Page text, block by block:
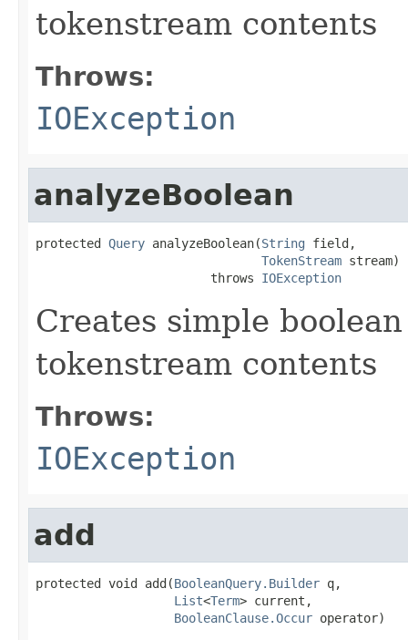
tokenstream contents
Throws:
IOException
analyzeBoolean
protected Query analyzeBoolean(String field,
TokenStream stream)
                        throws
IOException
Creates simple
tokenstream contents
Throws:
IOException
add
protected void add(BooleanQuery.Builder q,
List<Term> current,
BooleanClause.Occur operator)